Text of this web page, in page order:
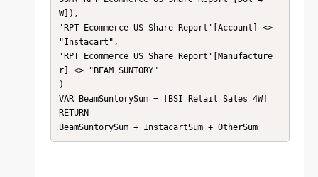
W]),
'RPT Ecommerce US Share Report'[Account] <>
"Instacart",
'RPT Ecommerce US Share Report'[Manufacture
r] <> "BEAM SUNTORY"
)
VAR BeamSuntorySum = [BSI Retail Sales 4W]
RETURN
BeamSuntorySum + InstacartSum + OtherSum